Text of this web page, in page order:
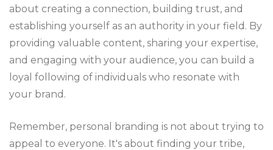
about creating a connection, building trust, and
establishing yourself as an authority in your field. By
providing valuable content, sharing your expertise,
and engaging with your audience, you can build a
loyal following of individuals who resonate with
your brand.
Remember, personal branding is not about trying to
appeal to everyone. It's about finding your tribe,